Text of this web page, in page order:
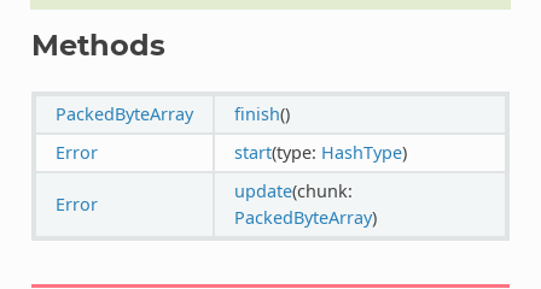
Methods
PackedByteArray finish()
Error
start(type: HashType)
Error
update(chunk:
PackedByteArray)